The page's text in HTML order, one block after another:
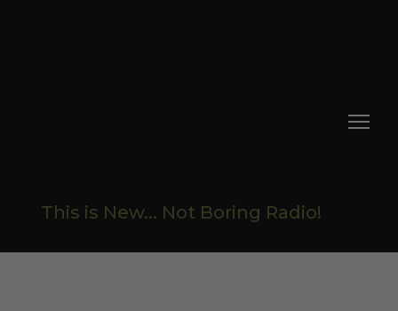
This is New... Not Boring Radio!